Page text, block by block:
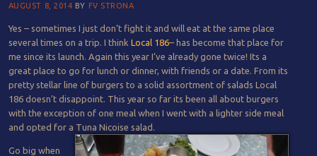
AUGUST 8, 2014 BY FV STRONA
Yes – sometimes I just don’t fight it and will eat at the same place
several times on a trip. I think Local 186– has become that place for
me since its launch. Again this year I’ve already gone twice! Its a
great place to go for lunch or dinner, with friends or a date. From its
pretty stellar line of burgers to a solid assortment of salads Local
186 doesn’t disappoint. This year so far its been all about burgers
with the exception of one meal when I went with a lighter side meal
and opted for a Tuna Nicoise salad.
Go big when